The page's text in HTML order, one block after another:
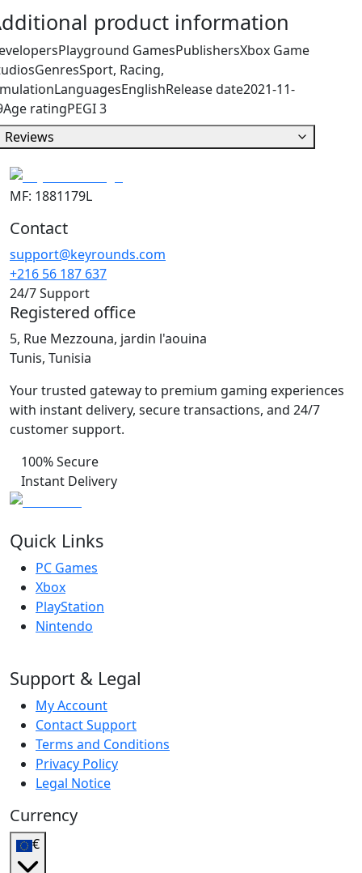
product information
Playground GamesPublishersXbox Game
GenresSport, Racing,
LanguagesEnglishRelease date2021-11-
Age ratingPEGI 3
Reviews
MF: 1881179L
Contact
support@keyrounds.com
+216 56 187 637
24/7 Support
Registered office
5, Rue Mezzouna, jardin l'aouina
Tunis, Tunisia
Your trusted gateway to premium gaming experiences
with instant delivery, secure transactions, and 24/7
customer support.
100% Secure
Instant Delivery
Quick Links
PC Games
Xbox
PlayStation
Nintendo
Support & Legal
My Account
Contact Support
Terms and Conditions
Privacy Policy
Legal Notice
Currency
€